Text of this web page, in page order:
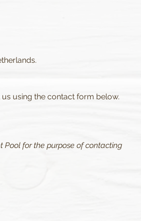
using the contact form below.
Pool for the purpose of contacting